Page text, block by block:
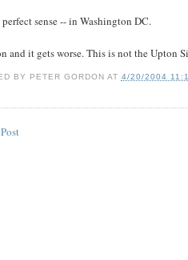
sense -- in Washington DC.
and it gets worse. This is not the
BY PETER GORDON AT 4/20/2004